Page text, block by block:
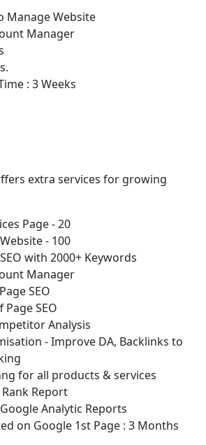
Manage Website
Manager
: 3 Weeks
extra services for growing
Page - 20
- 100
with 2000+ Keywords
Manager
SEO
SEO
Analysis
- Improve DA, Backlinks to
for all products & services
Report
Analytic Reports
on Google 1st Page : 3 Months